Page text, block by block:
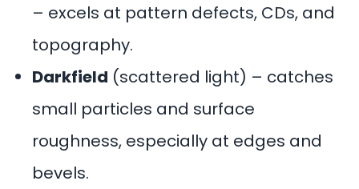
– excels at pattern defects, CDs, and
topography.
Darkfield (scattered light) – catches
small particles and surface
roughness, especially at edges and
bevels.